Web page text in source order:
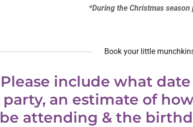
*During the Christmas
Book your little
Please include what
party, an estimate of
be attending & the